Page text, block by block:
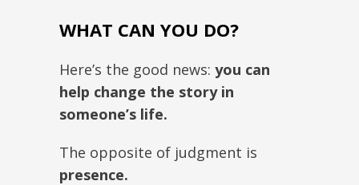
WHAT CAN YOU DO?
Here’s the good news: you can
help change the story in
someone’s life.
The opposite of judgment is
presence.